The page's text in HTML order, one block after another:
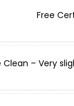
Free
Clean – Very